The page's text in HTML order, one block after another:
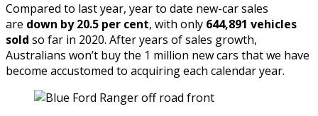
Compared to last year, year to date new-car sales
are down by 20.5 per cent, with only 644,891 vehicles
sold so far in 2020. After years of sales growth,
Australians won’t buy the 1 million new cars that we have
become accustomed to acquiring each calendar year.